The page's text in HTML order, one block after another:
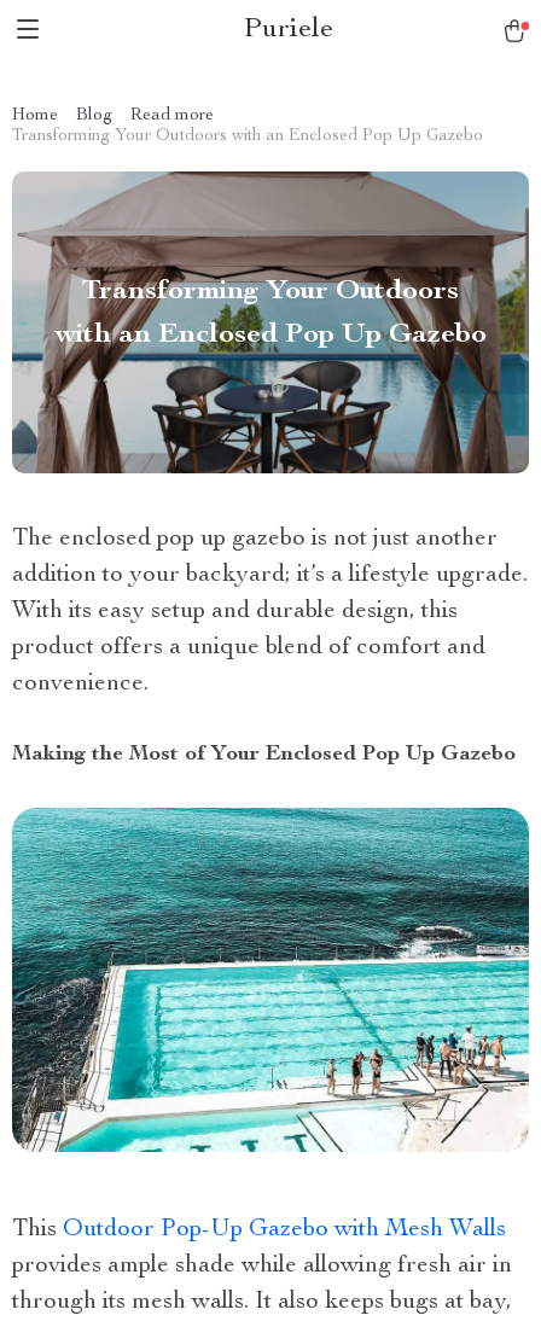
Puriele
Home Blog
Read more
Transforming Your Outdoors with an Enclosed Pop Up Gazebo
Transforming Your Outdoors
with an Enclosed Pop Up Gazebo
The enclosed pop up gazebo is not just another
addition to your backyard; it’s a lifestyle upgrade.
With its easy setup and durable design, this
product offers a unique blend of comfort and
convenience.
Making the Most of Your Enclosed Pop Up Gazebo
This Outdoor Pop-Up Gazebo with Mesh Walls
provides ample shade while allowing fresh air in
through its mesh walls. It also keeps bugs at bay,